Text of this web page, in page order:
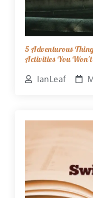
5 Adventurous
Activities You
IanLeaf